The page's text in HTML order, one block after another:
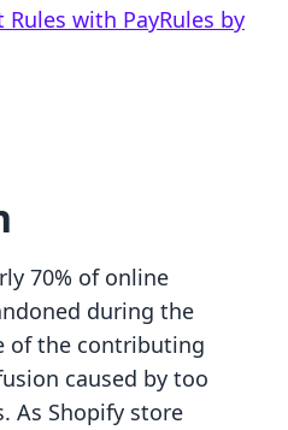
with PayRules by
70% of online
during the
of the contributing
caused by too
As Shopify store